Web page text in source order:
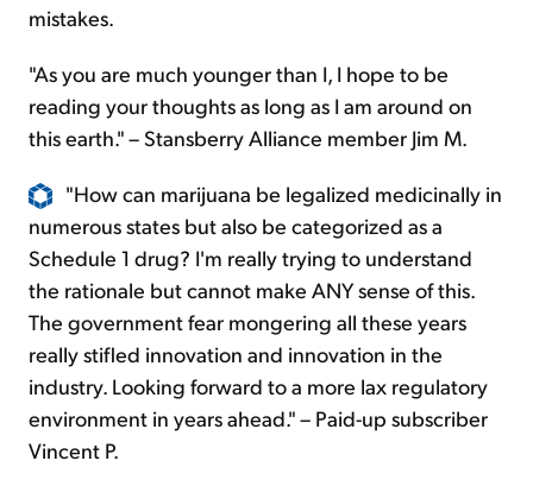
mistakes.
"As you are much younger than I, I hope to be
reading your thoughts as long as I am around on
this earth." – Stansberry Alliance member Jim M.
"How can marijuana be legalized medicinally in
numerous states but also be categorized as a
Schedule 1 drug? I'm really trying to understand
the rationale but cannot make ANY sense of this.
The government fear mongering all these years
really stifled innovation and innovation in the
industry. Looking forward to a more lax regulatory
environment in years ahead." – Paid-up subscriber
Vincent P.